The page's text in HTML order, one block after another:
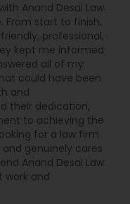
Anand Desai Law
From start to finish,
professional,
kept me informed
all of my
could have been
and
their dedication,
to achieving the
for a law firm
genuinely cares
Anand Desai Law
work and